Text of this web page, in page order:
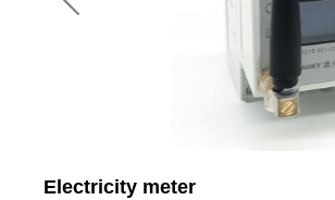
Electricity meter